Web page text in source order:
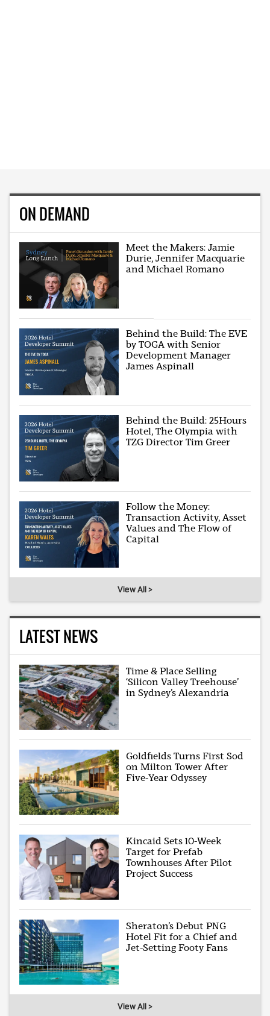
ON DEMAND
Meet the Makers: Jamie
Durie, Jennifer Macquarie
and Michael Romano
Behind the Build: The EVE
by TOGA with Senior
Development Manager
James Aspinall
Behind the Build: 25Hours
Hotel, The Olympia with
TZG Director Tim Greer
Follow the Money:
Transaction Activity, Asset
Values and The Flow of
Capital
View All >
LATEST NEWS
Time & Place Selling
‘Silicon Valley Treehouse’
in Sydney’s Alexandria
Goldfields Turns First Sod
on Milton Tower After
Five-Year Odyssey
Kincaid Sets 10-Week
Target for Prefab
Townhouses After Pilot
Project Success
Sheraton’s Debut PNG
Hotel Fit for a Chief and
Jet-Setting Footy Fans
View All >